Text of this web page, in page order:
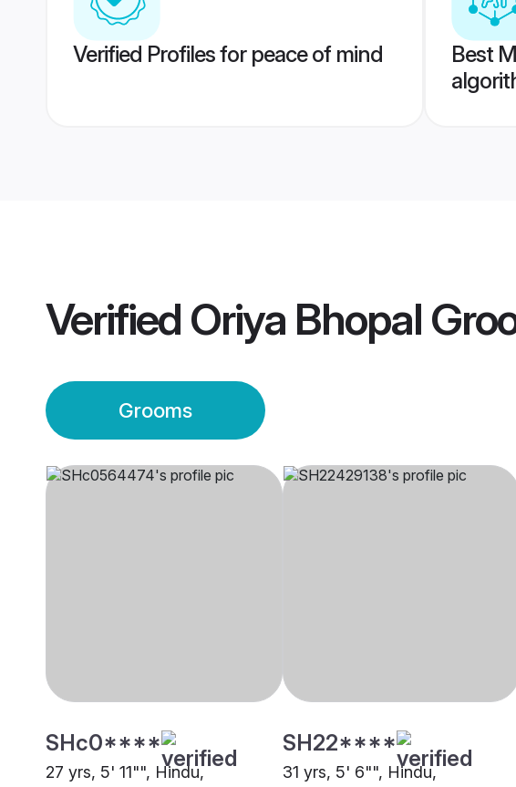
Verified Profiles for peace of mind
Best
Verified Oriya Bhopal
Grooms
SHc0****
27 yrs, 5' 11"", Hindu,
SH22****
31 yrs, 5' 6"", Hindu,